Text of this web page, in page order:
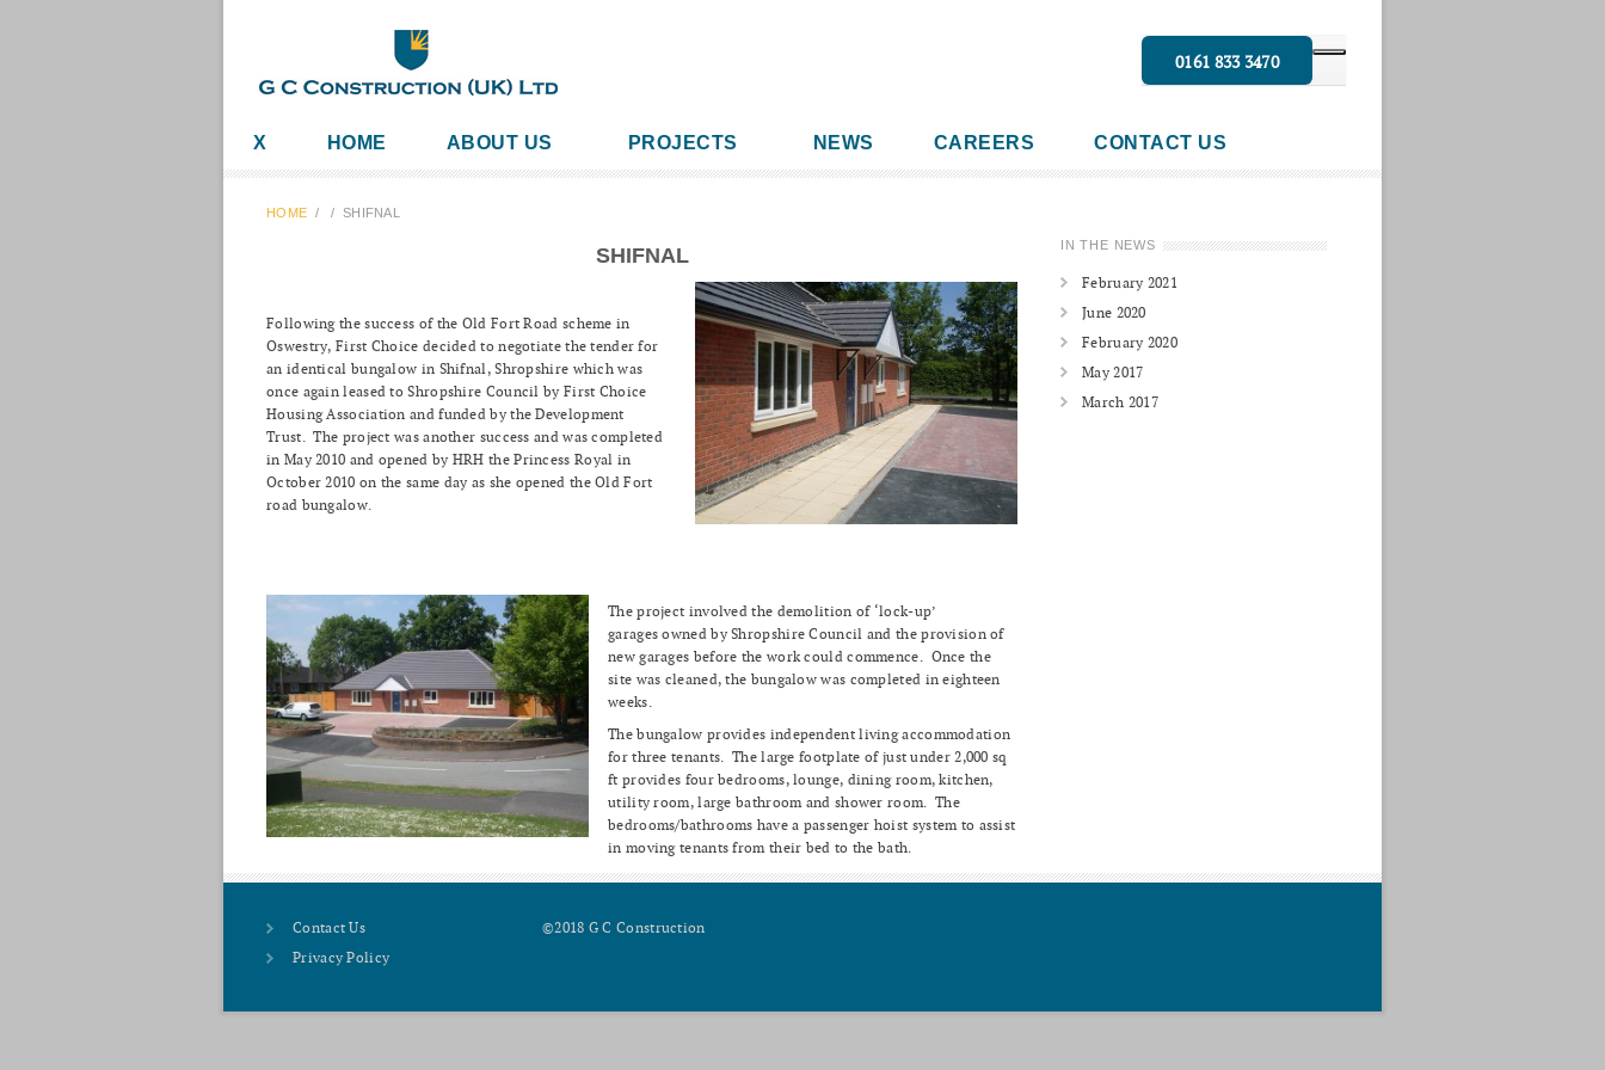
0161 833 3470
X HOME ABOUT US PROJECTS NEWS CAREERS CONTACT US
HOME / / SHIFNAL
SHIFNAL
Following the success of the Old Fort Road scheme in
Oswestry, First Choice decided to negotiate the tender for
an identical bungalow in Shifnal, Shropshire which was
once again leased to Shropshire Council by First Choice
Housing Association and funded by the Development
Trust. The project was another success and was completed
in May 2010 and opened by HRH the Princess Royal in
October 2010 on the same day as she opened the Old Fort
road bungalow.
The project involved the demolition of ‘lock-up’
garages owned by Shropshire Council and the provision of
new garages before the work could commence. Once the
site was cleaned, the bungalow was completed in eighteen
weeks.
The bungalow provides independent living accommodation
for three tenants. The large footplate of just under 2,000 sq
ft provides four bedrooms, lounge, dining room, kitchen,
utility room, large bathroom and shower room. The
bedrooms/bathrooms have a passenger hoist system to assist
in moving tenants from their bed to the bath.
IN THE NEWS
February 2021
June 2020
February 2020
May 2017
March 2017
Contact Us
Privacy Policy
©2018 G C Construction